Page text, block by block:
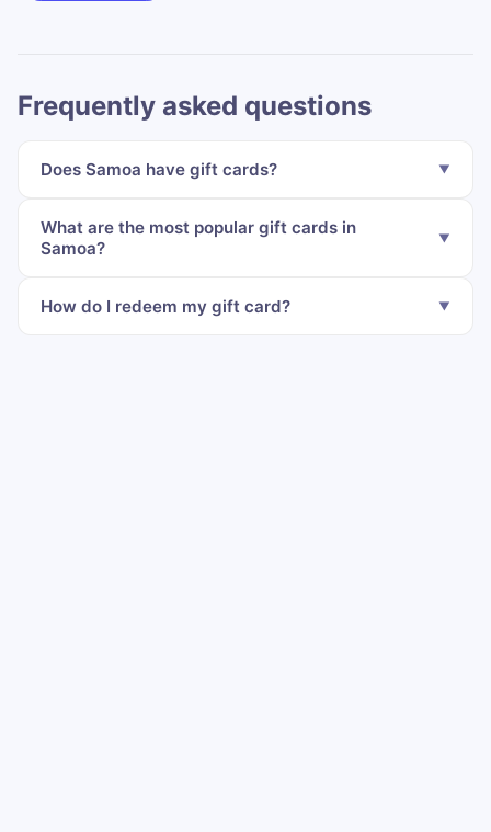
Frequently asked questions
Does Samoa have gift cards?
What are the most popular gift cards in
Samoa?
How do I redeem my gift card?